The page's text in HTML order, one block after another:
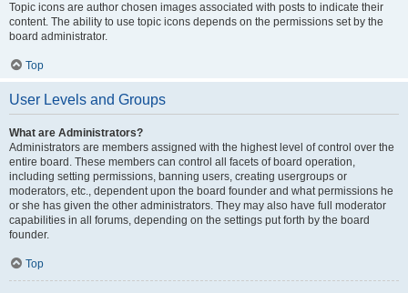
Topic icons are author chosen images associated with posts to indicate their
content. The ability to use topic icons depends on the permissions set by the
board administrator.
Top
User Levels and Groups
What are Administrators?
Administrators are members assigned with the highest level of control over the
entire board. These members can control all facets of board operation,
including setting permissions, banning users, creating usergroups or
moderators, etc., dependent upon the board founder and what permissions he
or she has given the other administrators. They may also have full moderator
capabilities in all forums, depending on the settings put forth by the board
founder.
Top